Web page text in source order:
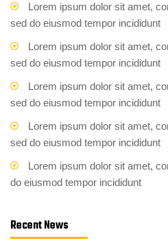
Lorem ipsum dolor sit amet,
sed do eiusmod tempor incididunt
Lorem ipsum dolor sit amet,
sed do eiusmod tempor incididunt
Lorem ipsum dolor sit amet,
sed do eiusmod tempor incididunt
Lorem ipsum dolor sit amet,
sed do eiusmod tempor incididunt
Lorem ipsum dolor sit amet,
do eiusmod tempor incididunt
Recent News